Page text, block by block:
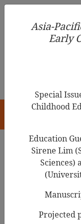
Asia-Pacific
Education
Search
Adoption of
Education:
Analysis,
Asia-
Early
Special
Childhood
Education
Sirene Lim
Sciences)
Projected